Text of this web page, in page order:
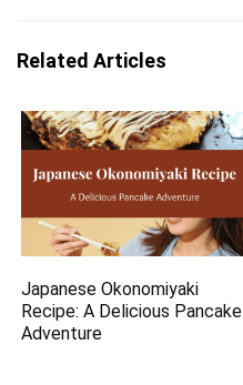
Related Articles
Japanese Okonomiyaki
Recipe: A Delicious Pancake
Adventure